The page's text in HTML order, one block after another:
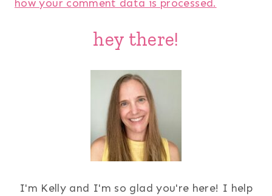
how your comment data is processed.
hey there!
I'm Kelly and I'm so glad you're here! I help